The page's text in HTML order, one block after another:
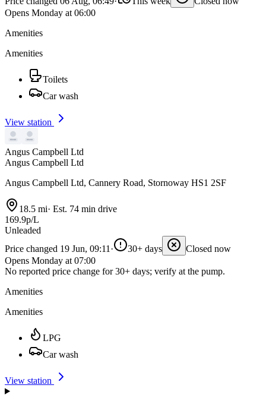
Opens Monday at 06:00
Amenities
Amenities
Toilets
Car wash
View station
Angus Campbell Ltd
Angus Campbell Ltd
Angus Campbell Ltd, Cannery Road, Stornoway HS1 2SF
18.5 mi· Est. 74 min drive
169.9p/L
Unleaded
Price changed 19 Jun, 09:11 · 30+ days
Closed now
Opens Monday at 07:00
No reported price change for 30+ days; verify at the pump.
Amenities
Amenities
LPG
Car wash
View station